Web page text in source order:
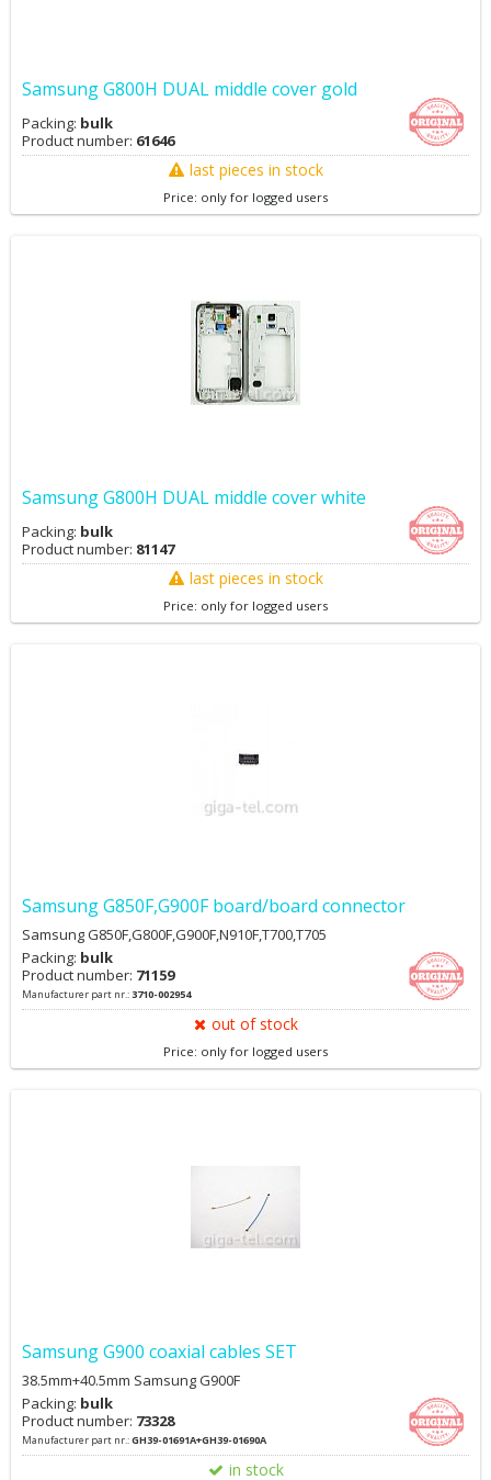
Samsung G800H DUAL middle cover gold
Packing: bulk
Product number: 61646
last pieces in stock
Price: only for logged users
Samsung G800H DUAL middle cover white
Packing: bulk
Product number: 81147
last pieces in stock
Price: only for logged users
Samsung G850F,G900F board/board connector
Samsung G850F,G800F,G900F,N910F,T700,T705
Packing: bulk
Product number: 71159
Manufacturer part nr.:3710-002954
out of stock
Price: only for logged users
Samsung G900 coaxial cables SET
38.5mm+40.5mm Samsung G900F
Packing: bulk
Product number: 73328
Manufacturer part nr.:GH39-01691A+GH39-01690A
in stock